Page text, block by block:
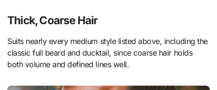
Thick, Coarse Hair
Suits nearly every medium style listed above, including the
classic full beard and ducktail, since coarse hair holds
both volume and defined lines well.